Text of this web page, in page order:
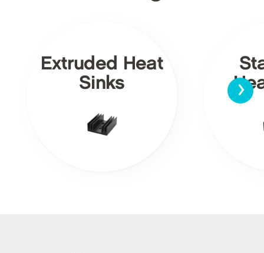
Extruded Heat
Sinks
›